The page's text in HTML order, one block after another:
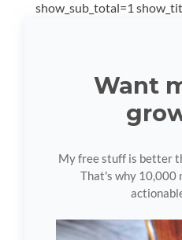
show_sub_total=1
Want
My free stuff is better
That's why 10,000